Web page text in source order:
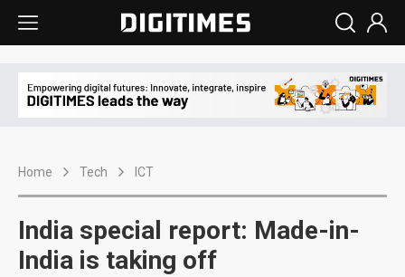
Home Tech ICT
India special report: Made-in-
India is taking off